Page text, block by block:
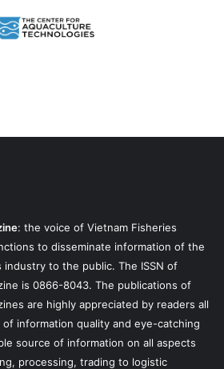
: the voice of Vietnam Fisheries
to disseminate information of the
industry to the public. The ISSN of
is 0866-8043. The publications of
are highly appreciated by readers all
information quality and eye-catching
source of information on all aspects
processing, trading to logistic